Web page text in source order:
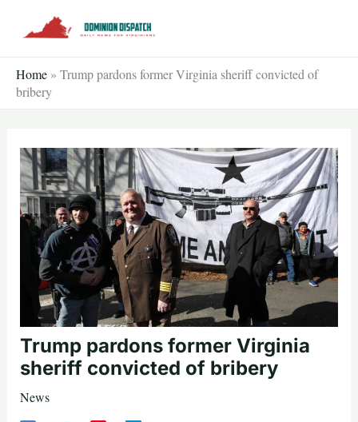
Home » Trump pardons former Virginia sheriff convicted of
bribery
Trump pardons former Virginia
sheriff convicted of bribery
News